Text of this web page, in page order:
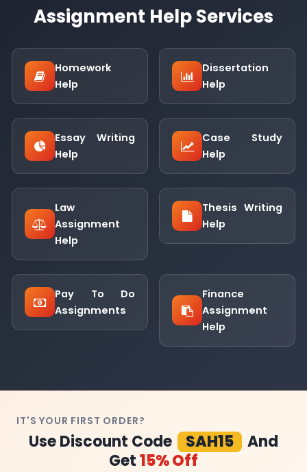
Assignment Help Services
Homework
Help
Dissertation
Help
Essay Writing
Help
Case Study
Help
Law
Assignment
Help
Thesis Writing
Help
Pay To Do
Assignments
Finance
Assignment
Help
IT'S YOUR FIRST ORDER?
Use Discount Code SAH15
And
Get15% Off